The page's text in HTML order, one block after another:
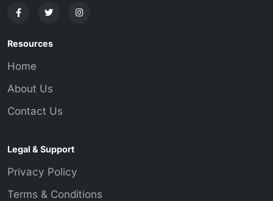
Resources
Home
About Us
Contact Us
Legal & Support
Privacy Policy
Terms & Conditions